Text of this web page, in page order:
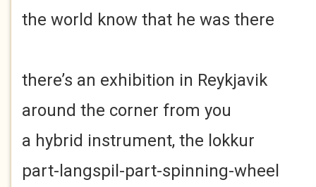
the world know that he was there
there’s an exhibition in Reykjavik
around the corner from you
a hybrid instrument, the lokkur
part-langspil-part-spinning-wheel